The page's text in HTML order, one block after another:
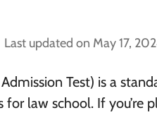
Last updated on May 17,
Test) is a
for law school. If you’re